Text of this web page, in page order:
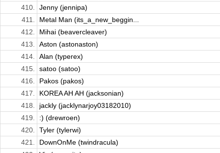
410.
Jenny (jennipa)
411.
Metal Man (its_a_new_beggin...
412.
Mihai (beavercleaver)
413.
Aston (astonaston)
414.
Alan (typerex)
415.
satoo (satoo)
416.
Pakos (pakos)
417.
KOREA AH AH (jacksonian)
418.
jackly (jacklynarjoy03182010)
419.
:) (drewroen)
420.
Tyler (tylerwi)
421.
DownOnMe (twindracula)